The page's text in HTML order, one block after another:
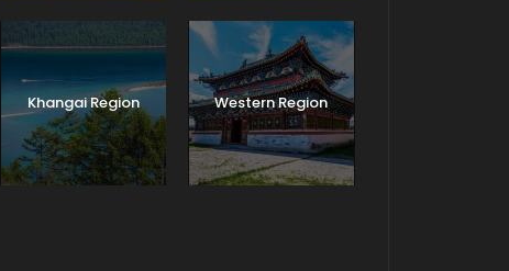
Khangai Region Western Region